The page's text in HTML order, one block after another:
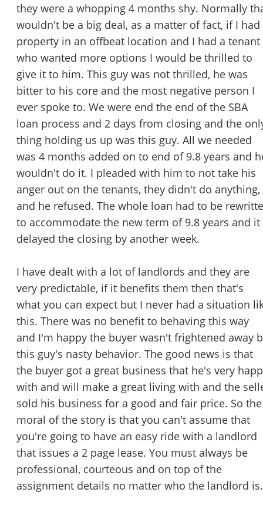
they were a whopping 4 months shy. Normally
wouldn't be a big deal, as a matter of fact, if I had
property in an offbeat location and I had a tenant
who wanted more options I would be thrilled to
give it to him. This guy was not thrilled, he was
bitter to his core and the most negative person I
ever spoke to. We were end the end of the SBA
loan process and 2 days from closing and the
thing holding us up was this guy. All we needed
was 4 months added on to end of 9.8 years and
wouldn't do it. I pleaded with him to not take his
anger out on the tenants, they didn't do anything,
and he refused. The whole loan had to be
to accommodate the new term of 9.8 years and it
delayed the closing by another week.
I have dealt with a lot of landlords and they are
very predictable, if it benefits them then that's
what you can expect but I never had a situation
this. There was no benefit to behaving this way
and I'm happy the buyer wasn't frightened away
this guy's nasty behavior. The good news is that
the buyer got a great business that he's very
with and will make a great living with and the
sold his business for a good and fair price. So the
moral of the story is that you can't assume that
you're going to have an easy ride with a landlord
that issues a 2 page lease. You must always be
professional, courteous and on top of the
assignment details no matter who the landlord is.